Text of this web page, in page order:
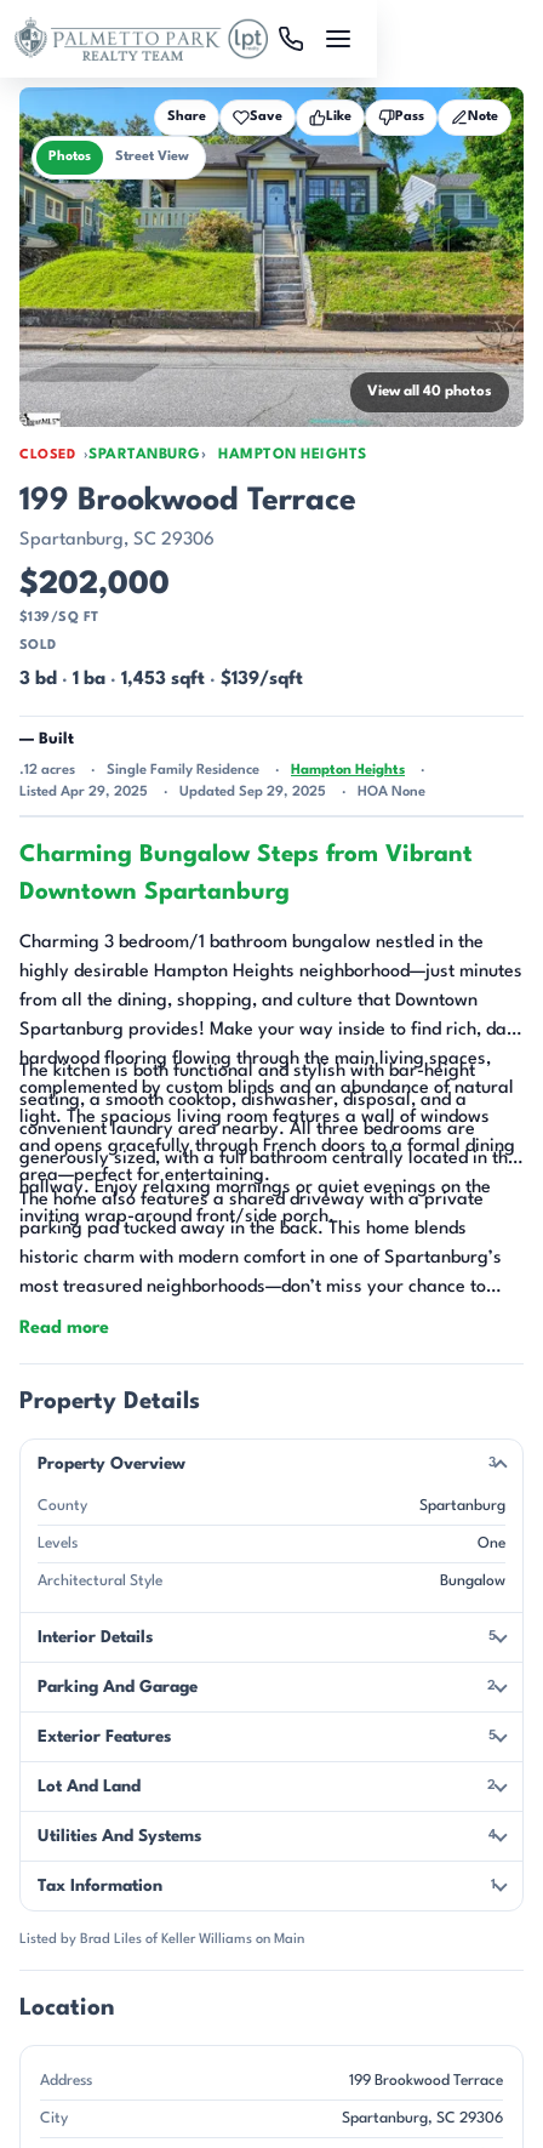
Skip to main content
CLOSED SPARTANBURG HAMPTON HEIGHTS
Photos Street View
Share Save Like Pass Note
View all 40 photos
199 Brookwood Terrace
Spartanburg, SC 29306
$202,000
$139/SQ FT
SOLD
3 bd · 1 ba · 1,453 sqft · $139/sqft
— Built
.12 acres Single Family Residence
Hampton Heights
Listed Apr 29, 2025
Updated Sep 29, 2025 HOA None
Charming Bungalow Steps from Vibrant
Downtown Spartanburg
Charming 3 bedroom/1 bathroom bungalow nestled in the
highly desirable Hampton Heights neighborhood—just minutes
from all the dining, shopping, and culture that Downtown
Spartanburg provides! Make your way inside to find rich, dark
hardwood flooring flowing through the main living spaces,
complemented by custom blinds and an abundance of natural
light. The spacious living room features a wall of windows
and opens gracefully through French doors to a formal dining
area—perfect for entertaining.
The kitchen is both functional and stylish with bar-height
seating, a smooth cooktop, dishwasher, disposal, and a
convenient laundry area nearby. All three bedrooms are
generously sized, with a full bathroom centrally located in the
hallway. Enjoy relaxing mornings or quiet evenings on the
inviting wrap-around front/side porch.
The home also features a shared driveway with a private
parking pad tucked away in the back. This home blends
historic charm with modern comfort in one of Spartanburg’s
most treasured neighborhoods—don’t miss your chance to
make it yours!
Read more
Property Details
Property Overview 3
County Spartanburg
Levels One
Architectural Style Bungalow
Interior Details 5
Parking And Garage 2
Exterior Features 5
Lot And Land 2
Utilities And Systems 4
Tax Information 1
Listed by Brad Liles of Keller Williams on Main
Location
Address 199 Brookwood Terrace
City Spartanburg, SC 29306